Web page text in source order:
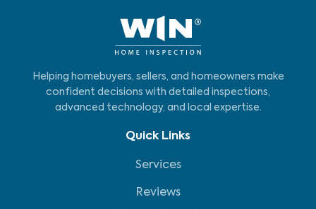
Helping homebuyers, sellers, and homeowners make
confident decisions with detailed inspections,
advanced technology, and local expertise.
Quick Links
Services
Reviews